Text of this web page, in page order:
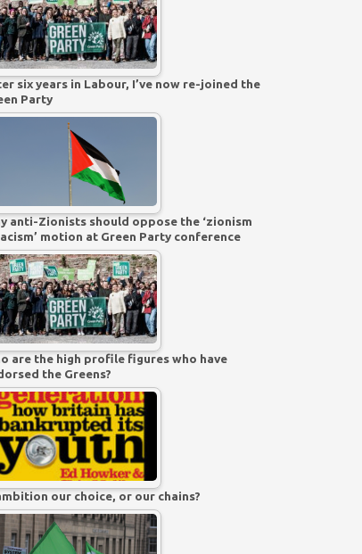
six years in Labour, I’ve now re-joined the
Party
anti-Zionists should oppose the ‘zionism
motion at Green Party conference
are the high profile figures who have
the Greens?
our choice, or our chains?